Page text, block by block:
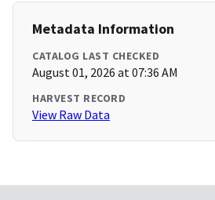
Metadata Information
CATALOG LAST CHECKED
August 01, 2026 at 07:36 AM
HARVEST RECORD
View Raw Data